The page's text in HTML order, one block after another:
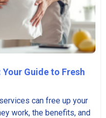
Guide to Fresh
can free up your
work, the benefits, and